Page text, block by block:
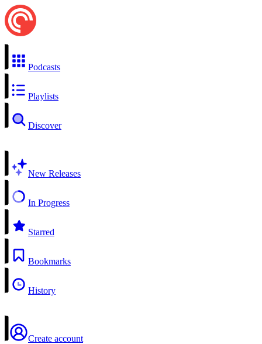
Podcasts
Playlists
Discover
New Releases
In Progress
Starred
Bookmarks
History
Create account